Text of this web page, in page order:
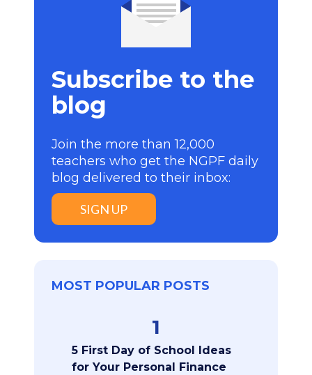
Subscribe to the
blog
Join the more than 12,000
teachers who get the NGPF daily
blog delivered to their inbox:
SIGN UP
MOST POPULAR POSTS
1
5 First Day of School Ideas
for Your Personal Finance